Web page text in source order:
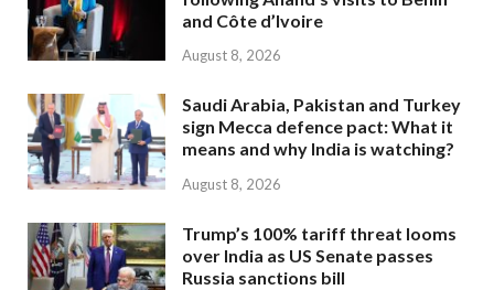
and Côte d’Ivoire
August 8, 2026
Saudi Arabia, Pakistan and Turkey
sign Mecca defence pact: What it
means and why India is watching?
August 8, 2026
Trump’s 100% tariff threat looms
over India as US Senate passes
Russia sanctions bill